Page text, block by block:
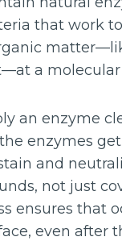
that work
a molecular
an enzyme
enzymes
and
not just
ensures that
even after